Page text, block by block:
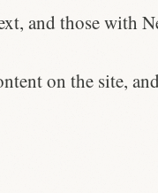
and those with
on the site,